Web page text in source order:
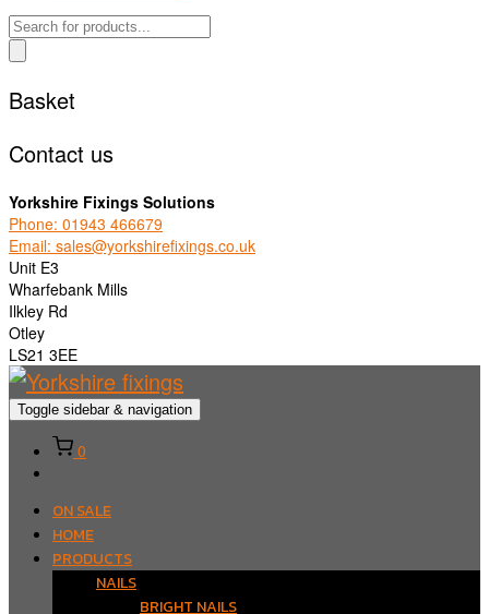
Products
search
Basket
Contact us
Yorkshire Fixings Solutions
Phone: 01943 466679
Email: sales@yorkshirefixings.co.uk
Unit E3
Wharfebank Mills
Ilkley Rd
Otley
LS21 3EE
Toggle sidebar & navigation
0
ON SALE
HOME
PRODUCTS
NAILS
BRIGHT NAILS